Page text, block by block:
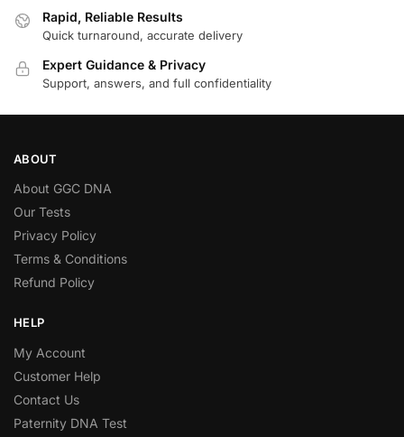
Rapid, Reliable Results
Quick turnaround, accurate delivery
Expert Guidance & Privacy
Support, answers, and full confidentiality
ABOUT
About GGC DNA
Our Tests
Privacy Policy
Terms & Conditions
Refund Policy
HELP
My Account
Customer Help
Contact Us
Paternity DNA Test